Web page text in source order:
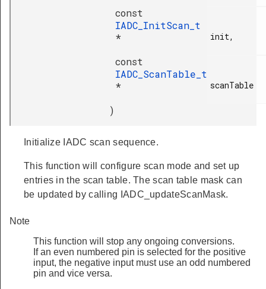
const
IADC_InitScan_t
*
init,
const
IADC_ScanTable_t
*
scanTable
)
Initialize IADC scan sequence.
This function will configure scan mode and set up
entries in the scan table. The scan table mask can
be updated by calling IADC_updateScanMask.
Note
This function will stop any ongoing conversions.
If an even numbered pin is selected for the positive
input, the negative input must use an odd numbered
pin and vice versa.